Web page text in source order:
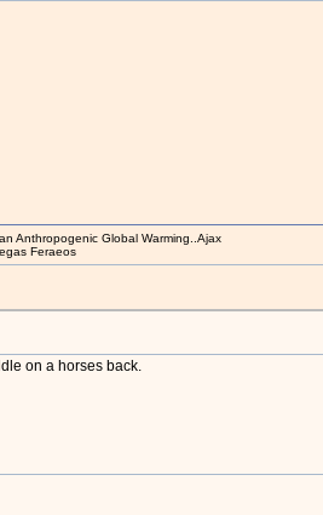
Anthropogenic Global Warming..Ajax
Feraeos
on a horses back.